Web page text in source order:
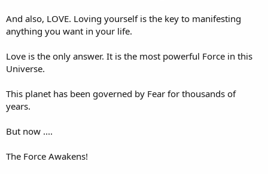
And also, LOVE. Loving yourself is the key to manifesting
anything you want in your life.
Love is the only answer. It is the most powerful Force in this
Universe.
This planet has been governed by Fear for thousands of
years.
But now ....
The Force Awakens!